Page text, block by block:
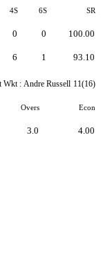
4S 6S SR
0
6
0
1
100.00
93.10
Wkt : Andre Russell 11(16)
Overs Econ
3.0 4.00